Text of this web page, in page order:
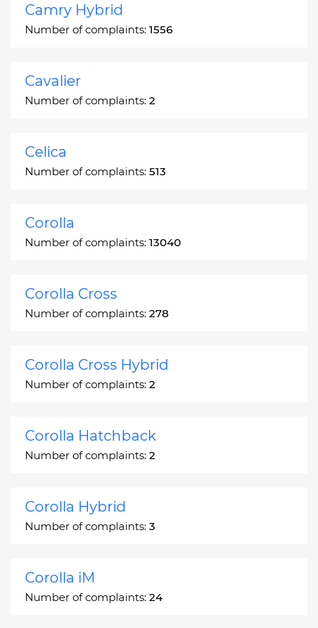
Camry Hybrid
Number of complaints: 1556
Cavalier
Number of complaints: 2
Celica
Number of complaints: 513
Corolla
Number of complaints: 13040
Corolla Cross
Number of complaints: 278
Corolla Cross Hybrid
Number of complaints: 2
Corolla Hatchback
Number of complaints: 2
Corolla Hybrid
Number of complaints: 3
Corolla iM
Number of complaints: 24